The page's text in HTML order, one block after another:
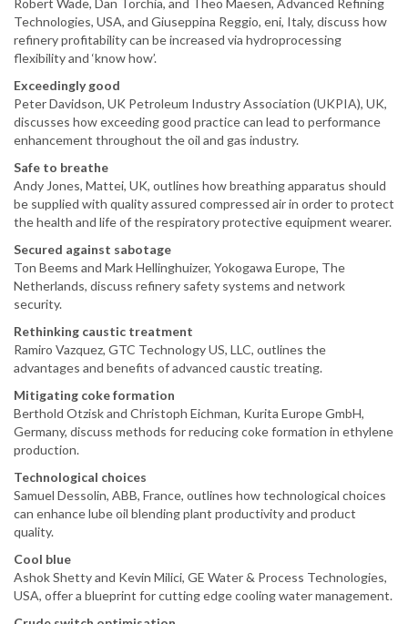
Technologies, USA, and Giuseppina Reggio, eni, Italy, discuss how
refinery profitability can be increased via hydroprocessing
flexibility and ‘know how’.
Exceedingly good
Peter Davidson, UK Petroleum Industry Association (UKPIA), UK,
discusses how exceeding good practice can lead to performance
enhancement throughout the oil and gas industry.
Safe to breathe
Andy Jones, Mattei, UK, outlines how breathing apparatus should
be supplied with quality assured compressed air in order to protect
the health and life of the respiratory protective equipment wearer.
Secured against sabotage
Ton Beems and Mark Hellinghuizer, Yokogawa Europe, The
Netherlands, discuss refinery safety systems and network
security.
Rethinking caustic treatment
Ramiro Vazquez, GTC Technology US, LLC, outlines the
advantages and benefits of advanced caustic treating.
Mitigating coke formation
Berthold Otzisk and Christoph Eichman, Kurita Europe GmbH,
Germany, discuss methods for reducing coke formation in ethylene
production.
Technological choices
Samuel Dessolin, ABB, France, outlines how technological choices
can enhance lube oil blending plant productivity and product
quality.
Cool blue
Ashok Shetty and Kevin Milici, GE Water & Process Technologies,
USA, offer a blueprint for cutting edge cooling water management.